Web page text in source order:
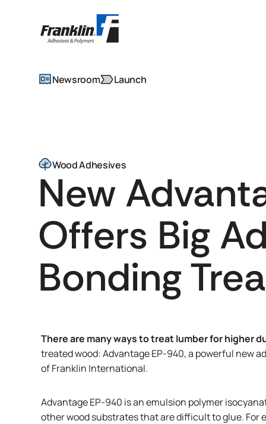
Newsroom Launch
Wood Adhesives
New
Offers Big
Bonding
There are many ways to treat lumber for higher
treated wood: Advantage EP-940, a powerful new
of Franklin International.
Advantage EP-940 is an emulsion polymer
other wood substrates that are difficult to glue. For